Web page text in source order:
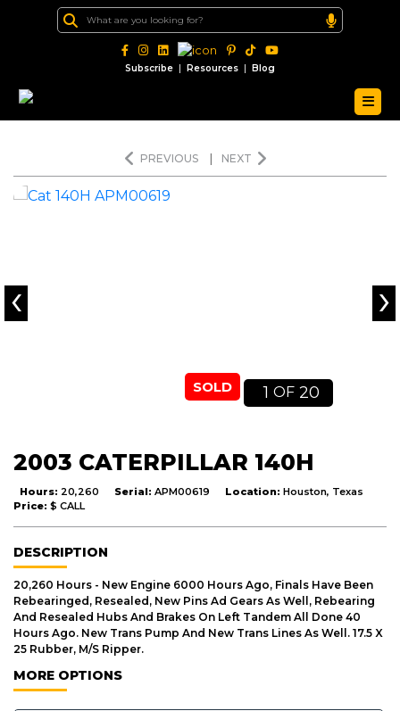
Subscribe | Resources | Blog
PREVIOUS NEXT
SOLD 1 OF 20
‹ ›
2003 CATERPILLAR 140H
Hours: 20,260 Serial: APM00619 Location: Houston, Texas
Price: $ CALL
DESCRIPTION
20,260 Hours - New Engine 6000 Hours Ago, Finals Have Been
Rebearinged, Resealed, New Pins Ad Gears As Well, Rebearing
And Resealed Hubs And Brakes On Left Tandem All Done 40
Hours Ago. New Trans Pump And New Trans Lines As Well. 17.5 X
25 Rubber, M/S Ripper.
MORE OPTIONS